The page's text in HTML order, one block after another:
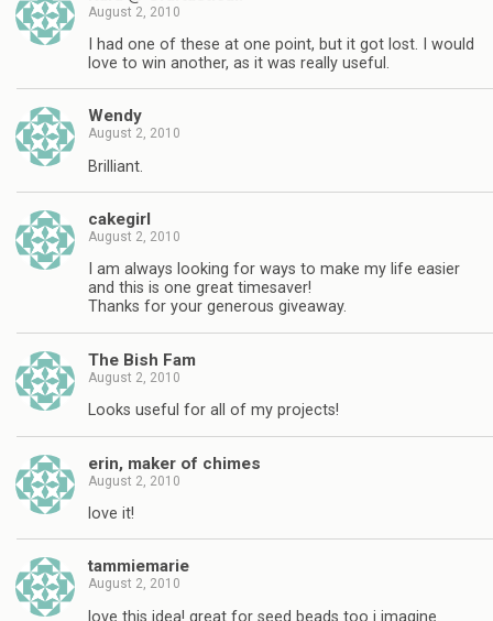
August 2, 2010
I had one of these at one point, but it got lost. I would
love to win another, as it was really useful.
Wendy
August 2, 2010
Brilliant.
cakegirl
August 2, 2010
I am always looking for ways to make my life easier
and this is one great timesaver!
Thanks for your generous giveaway.
The Bish Fam
August 2, 2010
Looks useful for all of my projects!
erin, maker of chimes
August 2, 2010
love it!
tammiemarie
August 2, 2010
love this idea! great for seed beads too i imagine.